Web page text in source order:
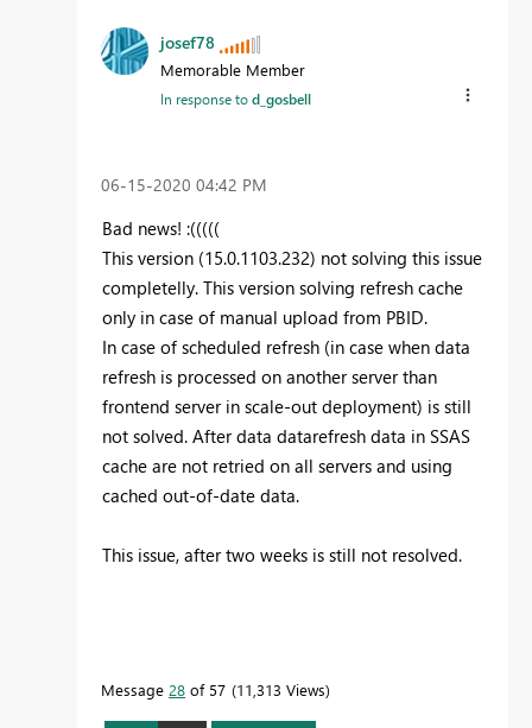
josef78
Memorable Member
In response tod_gosbell
‎06-15-2020 04:42 PM
Bad news! :(((((
This version (15.0.1103.232) not solving this issue
completelly. This version solving refresh cache
only in case of manual upload from PBID.
In case of scheduled refresh (in case when data
refresh is processed on another server than
frontend server in scale-out deployment) is still
not solved. After data datarefresh data in SSAS
cache are not retried on all servers and using
cached out-of-date data.
This issue, after two weeks is still not resolved.
Message 28 of 57 11,313 Views